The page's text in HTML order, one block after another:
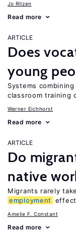
Jo Ritzen
Read more
ARTICLE
Does
young
Systems
classroom training
Werner Eichhorst
Read more
ARTICLE
Do
native
Migrants rarely
employment
Amelie F. Constant
Read more